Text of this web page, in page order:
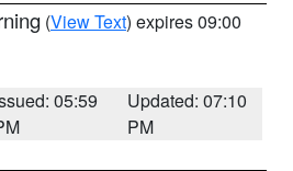
(View Text) expires 09:00
05:59
Updated: 07:10
PM